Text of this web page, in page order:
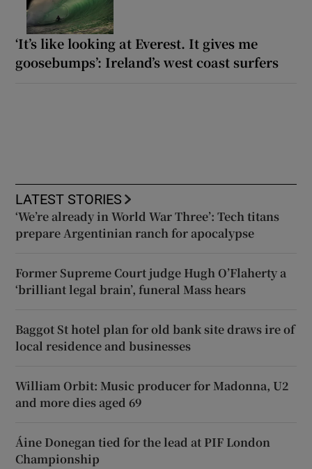
‘It’s like looking at Everest. It gives me
goosebumps’: Ireland’s west coast surfers
LATEST STORIES
‘We’re already in World War Three’: Tech titans
prepare Argentinian ranch for apocalypse
Former Supreme Court judge Hugh O’Flaherty a
‘brilliant legal brain’, funeral Mass hears
Baggot St hotel plan for old bank site draws ire of
local residence and businesses
William Orbit: Music producer for Madonna, U2
and more dies aged 69
Áine Donegan tied for the lead at PIF London
Championship